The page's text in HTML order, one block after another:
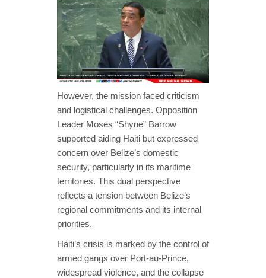
However, the mission faced criticism
and logistical challenges. Opposition
Leader Moses “Shyne” Barrow
supported aiding Haiti but expressed
concern over Belize’s domestic
security, particularly in its maritime
territories. This dual perspective
reflects a tension between Belize’s
regional commitments and its internal
priorities.
Haiti’s crisis is marked by the control of
armed gangs over Port-au-Prince,
widespread violence, and the collapse